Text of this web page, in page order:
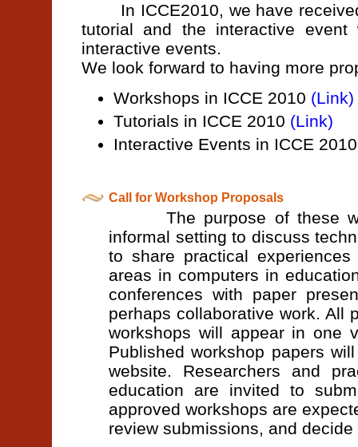
In ICCE2010, we have
tutorial and the interactive
interactive events.
We look forward to having more
Workshops in ICCE 2010 (Link)
Tutorials in ICCE 2010 (Link)
Interactive Events in ICCE
Call for Workshop Proposals
The purpose of these
informal setting to discuss
to share practical
areas in computers in
conferences with paper
perhaps collaborative work. All
workshops will appear in one
Published workshop papers
website. Researchers and
education are invited to
approved workshops are
review submissions, and